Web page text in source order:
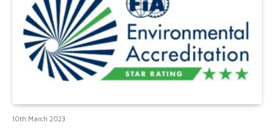
10th March 2023